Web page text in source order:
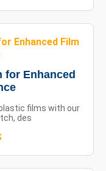
for Enhanced
films with our
des